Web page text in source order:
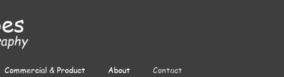
Commercial & Product About Contact